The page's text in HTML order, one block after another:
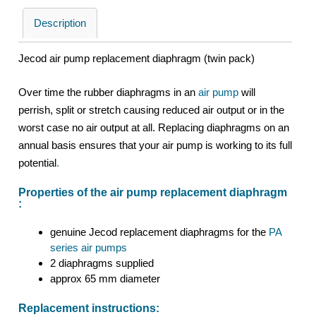
Description
Jecod air pump replacement diaphragm (twin pack)
Over time the rubber diaphragms in an air pumpwill
perrish, split or stretch causing reduced air output or in the
worst case no air output at all. Replacing diaphragms on an
annual basis ensures that your air pump is working to its full
potential.
Properties of the air pump replacement diaphragm
:
genuine Jecod replacement diaphragms for the PA
series air pumps
2 diaphragms supplied
approx 65 mm diameter
Replacement instructions: